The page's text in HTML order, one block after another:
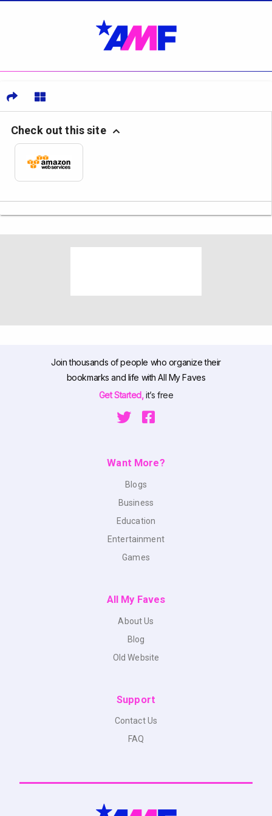
Check out this site
Join thousands of people who organize their
bookmarks and life with All My Faves
Get Started,it’s free
Want More?
Blogs
Business
Education
Entertainment
Games
All My Faves
About Us
Blog
Old Website
Support
Contact Us
FAQ